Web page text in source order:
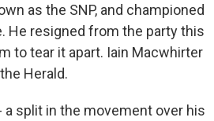
as the SNP, and championed
He resigned from the party this
to tear it apart. Iain Macwhirter
Herald.
a split in the movement over his